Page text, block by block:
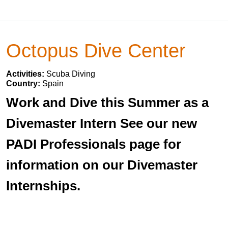
Octopus Dive Center
Activities: Scuba Diving
Country: Spain
Work and Dive this Summer as a
Divemaster Intern See our new
PADI Professionals page for
information on our Divemaster
Internships.